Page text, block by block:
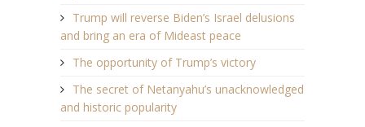
Trump will reverse Biden’s Israel delusions
and bring an era of Mideast peace
The opportunity of Trump’s victory
The secret of Netanyahu’s unacknowledged
and historic popularity